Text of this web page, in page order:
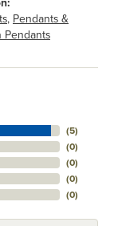
, Pendants &
Pendants
(5)
(0)
(0)
(0)
(0)